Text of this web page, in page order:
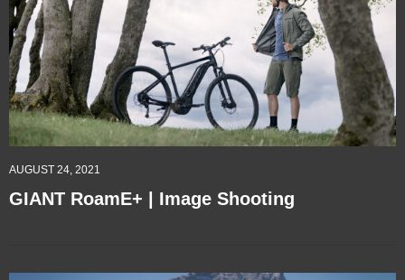
AUGUST 24, 2021
GIANT RoamE+ | Image Shooting